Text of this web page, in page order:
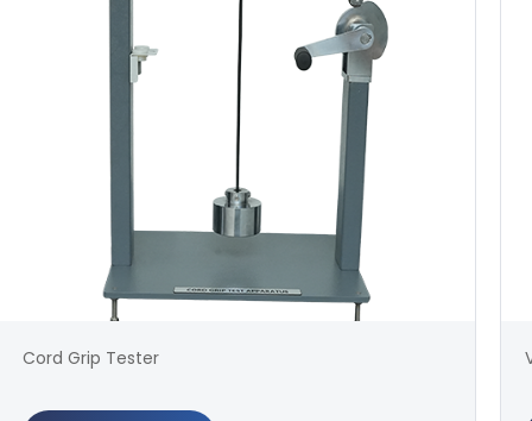
Cord Grip Tester